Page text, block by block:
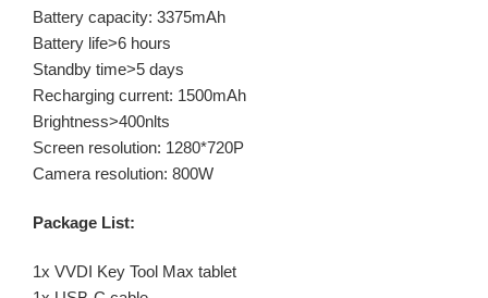
Battery capacity: 3375mAh
Battery life>6 hours
Standby time>5 days
Recharging current: 1500mAh
Brightness>400nlts
Screen resolution: 1280*720P
Camera resolution: 800W
Package List:
1x VVDI Key Tool Max tablet